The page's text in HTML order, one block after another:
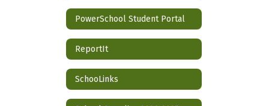
PowerSchool Student Portal
ReportIt
SchooLinks